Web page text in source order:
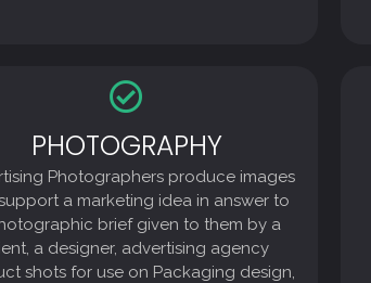
PHOTOGRAPHY
Photographers produce images
a marketing idea in answer to
brief given to them by a
a designer, advertising agency
shots for use on Packaging design,
PHOTOGRAPHY
Photographers produce images
support a marketing idea in answer to
photographic brief given to them by a
client, a designer, advertising agency
shots for use on Packaging design,
Brochure design and catalogues.